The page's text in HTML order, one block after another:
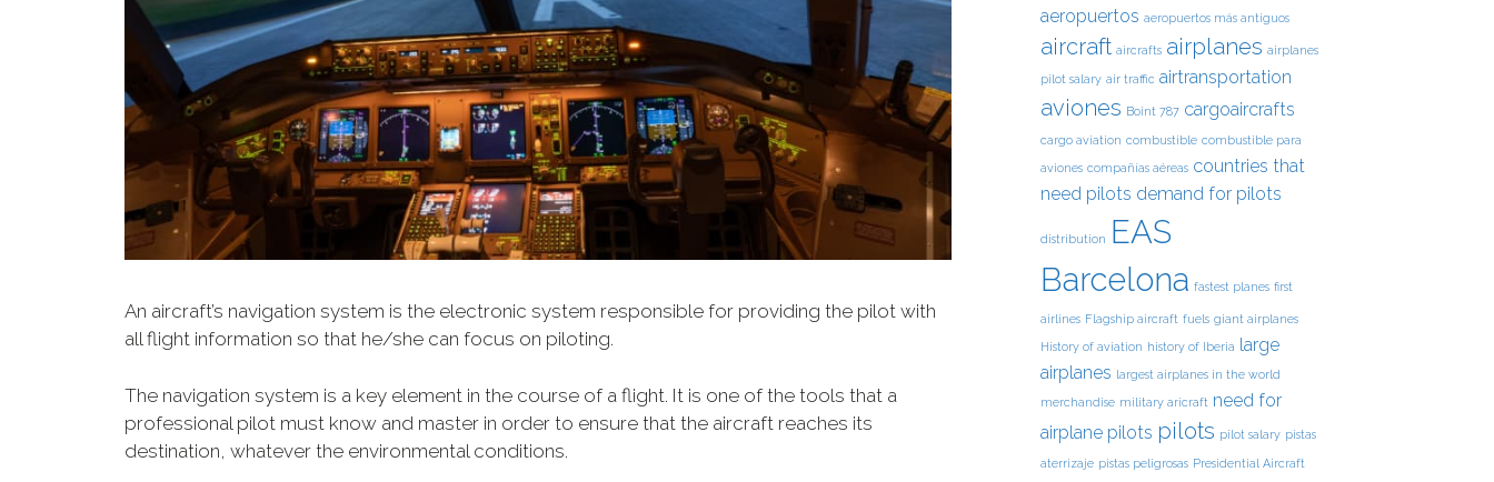
An aircraft’s navigation system is the electronic system responsible for providing the pilot with
all flight information so that he/she can focus on piloting.
The navigation system is a key element in the course of a flight. It is one of the tools that a
professional pilot must know and master in order to ensure that the aircraft reaches its
destination, whatever the environmental conditions.
aeropuertos aeropuertos más antiguos
aircraft aircrafts airplanes airplanes
pilot salary air traffic airtransportation
aviones Boint 787 cargoaircrafts
cargo aviation combustible combustible para
aviones compañías aéreas countries that
need pilots demand for pilots
distribution EAS
Barcelona fastest planes first
airlines Flagship aircraft fuels giant airplanes
History of aviation history of Iberia large
airplanes
largest airplanes in the world
merchandise military aricraft need for
airplane pilots pilots pilot salary pistas
aterrizaje pistas peligrosas Presidential Aircraft